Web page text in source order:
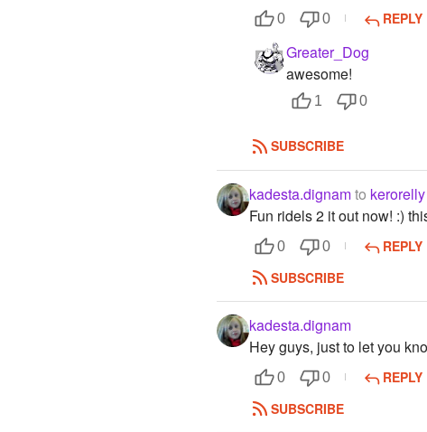
0 0 REPLY
Greater_Dog
awesome!
1 0
SUBSCRIBE
kadesta.dignamto kerorelly
Fun ridels 2 it out now! :)
0 0
REPLY
SUBSCRIBE
kadesta.dignam
Hey guys, just to let you
0 0
REPLY
SUBSCRIBE